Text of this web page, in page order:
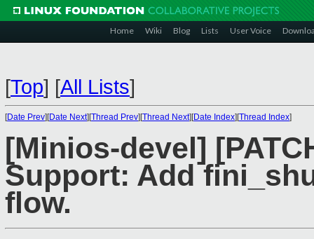
Home Wiki Blog Lists User Voice
[Top] [All Lists]
[Date Prev][Date Next][Thread Prev][Thread Next][Date Index][Thread Index]
[Minios-devel]
Support: Add
flow.